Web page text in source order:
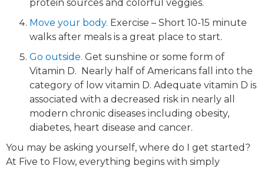
protein sources and colorful veggies.
Move your body. ​ Exercise – Short 10-15 minute
walks after meals is a great place to start.
Go outside.​ Get sunshine or some form of
Vitamin D. ​ Nearly half of Americans fall into the
category of low vitamin D. Adequate vitamin D is
associated with a decreased risk in nearly all
modern chronic diseases including obesity,
diabetes, heart disease and cancer.
You may be asking yourself, where do I get started?
At Five to Flow, everything begins with simply